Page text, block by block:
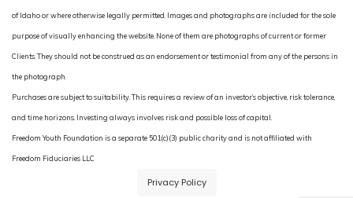
of Idaho or where otherwise legally permitted. Images and photographs are included for the sole
purpose of visually enhancing the website. None of them are photographs of current or former
Clients. They should not be construed as an endorsement or testimonial from any of the persons in
the photograph.
Purchases are subject to suitability. This requires a review of an investor’s objective, risk tolerance,
and time horizons. Investing always involves risk and possible loss of capital.
Freedom Youth Foundation is a separate 501(c)(3) public charity and is not affiliated with
Freedom Fiduciaries LLC
Privacy Policy